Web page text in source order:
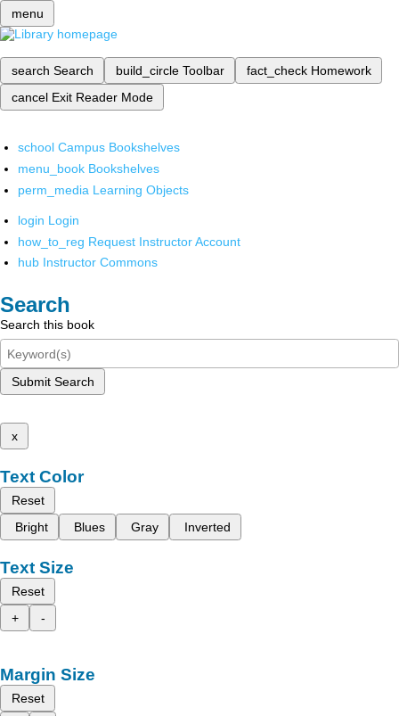
menu
search Search build_circle Toolbar fact_check Homework
cancel Exit Reader Mode
school Campus Bookshelves
menu_book Bookshelves
perm_media Learning Objects
login Login
how_to_reg Request Instructor Account
hub Instructor Commons
Search
Search this book
Submit Search
x
Text Color
Reset
Bright
Blues Gray Inverted
Text Size
Reset
+
-
Margin Size
Reset